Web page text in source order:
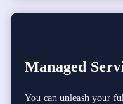
Managed
You can unleash your